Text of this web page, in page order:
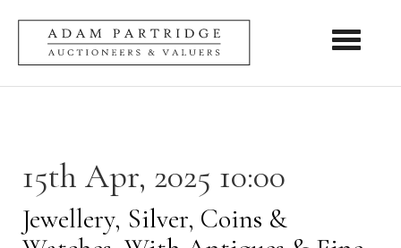
Toggle
15th Apr, 2025 10:00
Jewellery, Silver, Coins &